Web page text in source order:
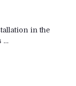
in the
…